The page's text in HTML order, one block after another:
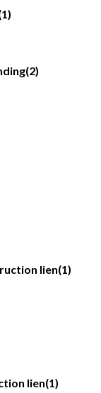
(2)
lien(1)
lien(1)